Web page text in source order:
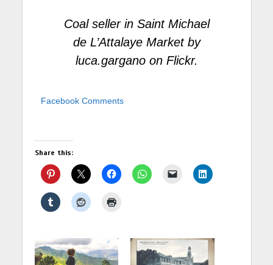
Coal seller in Saint Michael
de L’Attalaye Marketby
luca.garganoon Flickr.
Facebook Comments
Share this: